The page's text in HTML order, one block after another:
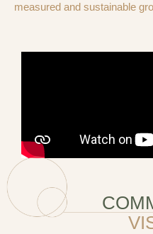
measured and sustainable